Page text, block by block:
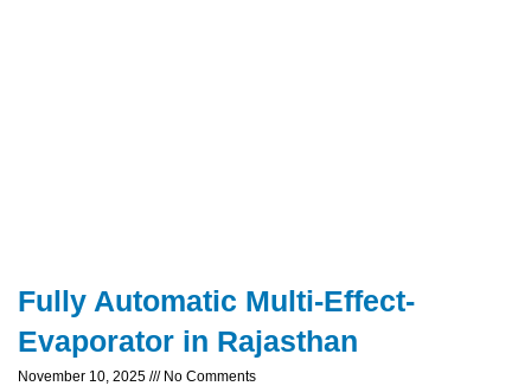
Fully Automatic Multi-Effect-
Evaporator in Rajasthan
November 10, 2025 No Comments